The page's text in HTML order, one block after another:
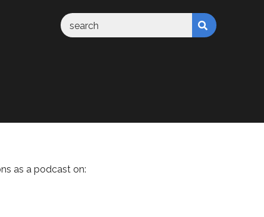
as a podcast on: